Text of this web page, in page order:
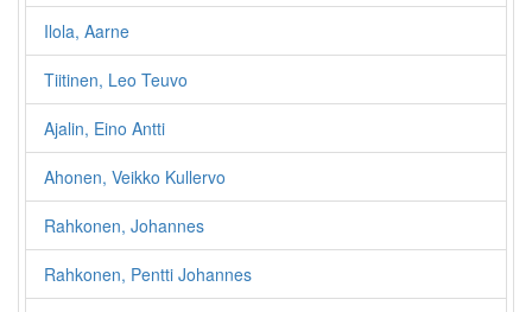
Ilola, Aarne
Tiitinen, Leo Teuvo
Ajalin, Eino Antti
Ahonen, Veikko Kullervo
Rahkonen, Johannes
Rahkonen, Pentti Johannes